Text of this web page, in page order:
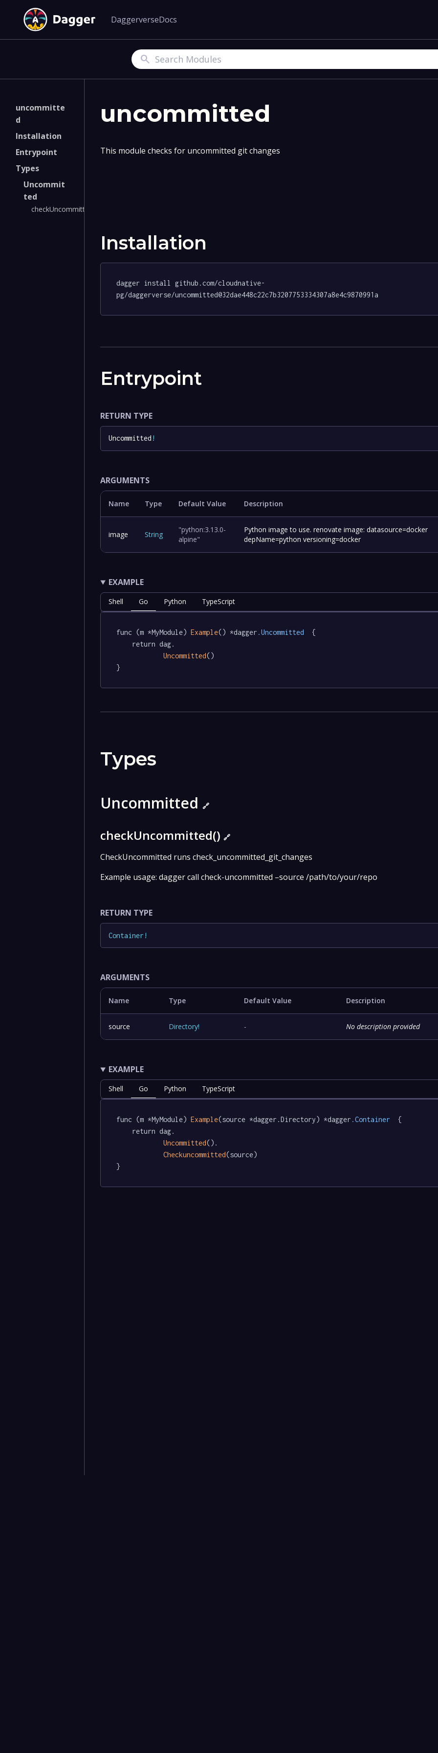
DaggerverseDocs
Search
uncommitte
d
Installation
Entrypoint
Types
Uncommit
ted
checkUncommitted()
uncommitted
This module checks for uncommitted git changes
Installation
dagger install github.com/cloudnative-
pg/daggerverse/uncommitted@32dae448c22c7b3207753334307a8e4c9870991a
Entrypoint
RETURN TYPE
Uncommitted !
ARGUMENTS
Name Type Default Value Description
image String
"python:3.13.0-
alpine"
Python image to use. renovate image: datasource=docker
depName=python versioning=docker
EXAMPLE
Shell Go Python TypeScript
func (m *MyModule) Example() *dagger .Uncommitted
  {
Uncommitted()
}
Types
Uncommitted🔗
checkUncommitted()🔗
CheckUncommitted runs check_uncommitted_git_changes
Example usage: dagger call check-uncommitted –source /path/to/your/repo
RETURN TYPE
Container !
ARGUMENTS
Name Type Default Value Description
source Directory! - No description provided
EXAMPLE
Shell Go Python TypeScript
func (m *MyModule) Example(source *dagger.Directory) *dagger .Container
  {
Uncommitted().
Checkuncommitted(source)
}